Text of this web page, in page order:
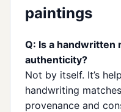
paintings
Q: Is a handwritten
authenticity?
Not by itself. It’s
handwriting
provenance and